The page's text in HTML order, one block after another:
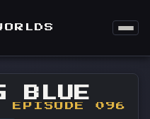
BLUE
EPISODE 096